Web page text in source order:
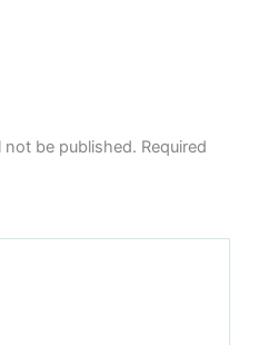
not be published. Required